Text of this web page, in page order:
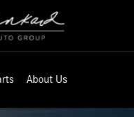
About Us